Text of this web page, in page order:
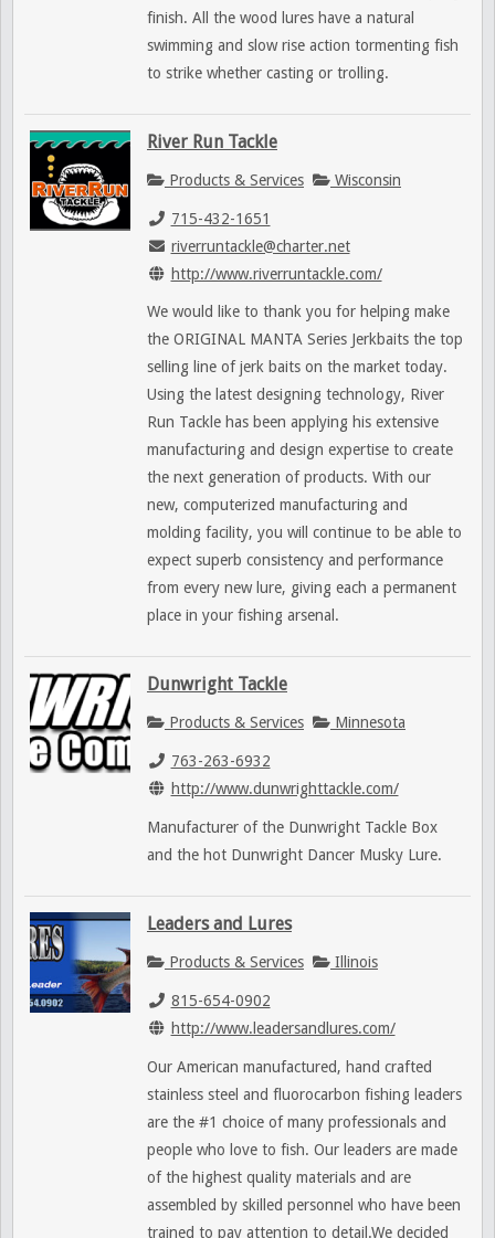
finish. All the wood lures have a natural
swimming and slow rise action tormenting fish
to strike whether casting or trolling.
River Run Tackle
Products & Services Wisconsin
715-432-1651
riverruntackle@charter.net
http://www.riverruntackle.com/
We would like to thank you for helping make
the ORIGINAL MANTA Series Jerkbaits the top
selling line of jerk baits on the market today.
Using the latest designing technology, River
Run Tackle has been applying his extensive
manufacturing and design expertise to create
the next generation of products. With our
new, computerized manufacturing and
molding facility, you will continue to be able to
expect superb consistency and performance
from every new lure, giving each a permanent
place in your fishing arsenal.
Dunwright Tackle
Products & Services Minnesota
763-263-6932
http://www.dunwrighttackle.com/
Manufacturer of the Dunwright Tackle Box
and the hot Dunwright Dancer Musky Lure.
Leaders and Lures
Products & Services Illinois
815-654-0902
http://www.leadersandlures.com/
Our American manufactured, hand crafted
stainless steel and fluorocarbon fishing leaders
are the #1 choice of many professionals and
people who love to fish. Our leaders are made
of the highest quality materials and are
assembled by skilled personnel who have been
trained to pay attention to detail.We decided